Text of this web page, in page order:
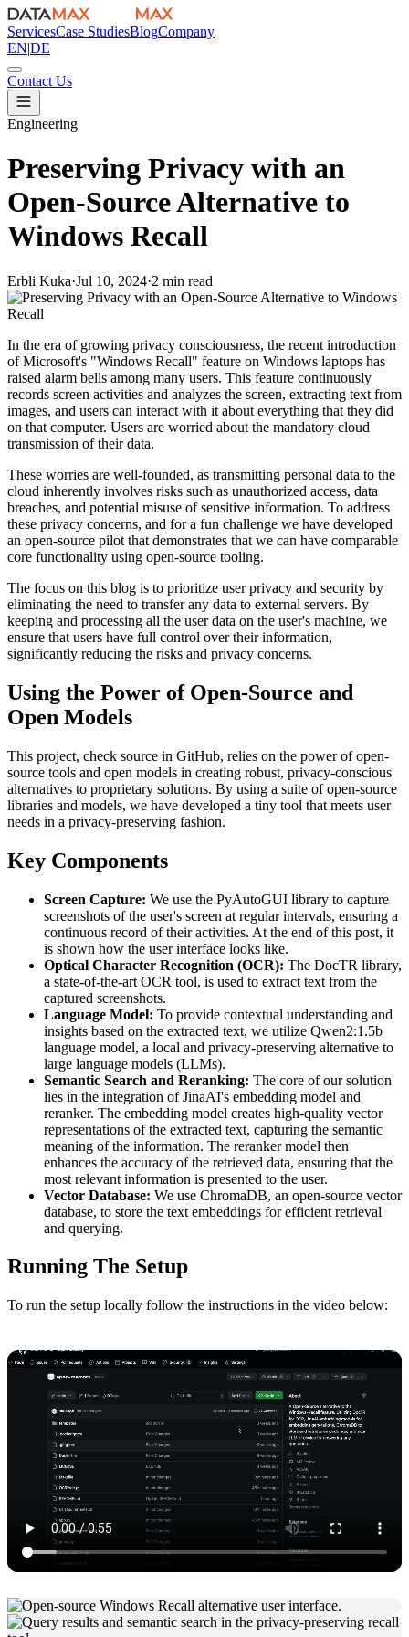
ServicesCase StudiesBlogCompany
EN|DE
Contact Us
Engineering
Preserving Privacy with an
Open-Source Alternative to
Windows Recall
Erbli Kuka·Jul 10, 2024·2 min read
In the era of growing privacy consciousness, the recent introduction
of Microsoft's "Windows Recall" feature on Windows laptops has
raised alarm bells among many users. This feature continuously
records screen activities and analyzes the screen, extracting text from
images, and users can interact with it about everything that they did
on that computer. Users are worried about the mandatory cloud
transmission of their data.
These worries are well-founded, as transmitting personal data to the
cloud inherently involves risks such as unauthorized access, data
breaches, and potential misuse of sensitive information. To address
these privacy concerns, and for a fun challenge we have developed
an open-source pilot that demonstrates that we can have comparable
core functionality using open-source tooling.
The focus on this blog is to prioritize user privacy and security by
eliminating the need to transfer any data to external servers. By
keeping and processing all the user data on the user's machine, we
ensure that users have full control over their information,
significantly reducing the risks and privacy concerns.
Using the Power of Open-Source and
Open Models
This project, check source in GitHub, relies on the power of open-
source tools and open models in creating robust, privacy-conscious
alternatives to proprietary solutions. By using a suite of open-source
libraries and models, we have developed a tiny tool that meets user
needs in a privacy-preserving fashion.
Key Components
Screen Capture: We use the PyAutoGUI library to capture
screenshots of the user's screen at regular intervals, ensuring a
continuous record of their activities. At the end of this post, it
is shown how the user interface looks like.
Optical Character Recognition (OCR): The DocTR library,
a state-of-the-art OCR tool, is used to extract text from the
captured screenshots.
Language Model: To provide contextual understanding and
insights based on the extracted text, we utilize Qwen2:1.5b
language model, a local and privacy-preserving alternative to
large language models (LLMs).
Semantic Search and Reranking: The core of our solution
lies in the integration of JinaAI's embedding model and
reranker. The embedding model creates high-quality vector
representations of the extracted text, capturing the semantic
meaning of the information. The reranker model then
enhances the accuracy of the retrieved data, ensuring that the
most relevant information is presented to the user.
Vector Database: We use ChromaDB, an open-source vector
database, to store the text embeddings for efficient retrieval
and querying.
Running The Setup
To run the setup locally follow the instructions in the video below: